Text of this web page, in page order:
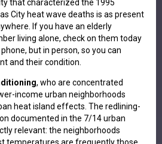
that characterized the 1995
City heat wave deaths is as present
If you have an elderly
living alone, check on them today
but in person, so you can
and their condition.
, who are concentrated
income urban neighborhoods
heat island effects. The redlining-
documented in the 7/14 urban
relevant: the neighborhoods